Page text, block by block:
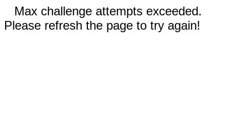
Max challenge attempts exceeded.
Please refresh the page to try again!